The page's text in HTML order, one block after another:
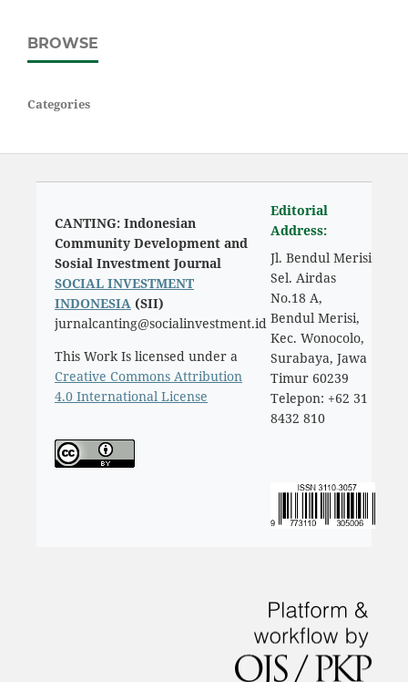
BROWSE
Categories
CANTING: Indonesian
Community Development and
Sosial Investment Journal
SOCIAL INVESTMENT
INDONESIA (SII)
jurnalcanting@socialinvestment.id
This Work Is licensed under a
Creative Commons Attribution
4.0 International License
Editorial
Address:
Jl. Bendul Merisi
Sel. Airdas
No.18 A,
Bendul Merisi,
Kec. Wonocolo,
Surabaya, Jawa
Timur 60239
Telepon: +62 31
8432 810